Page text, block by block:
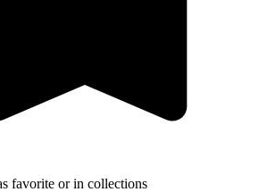
favorite or in collections